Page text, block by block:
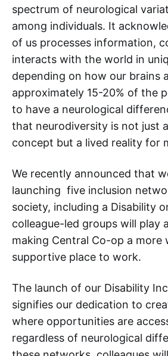
spectrum of neurological
among individuals. It
of us processes information,
interacts with the world in
depending on how our brains
approximately 15-20% of the
to have a neurological
that neurodiversity is not just
concept but a lived reality for
We recently announced that
launching five inclusion
society, including a Disability
colleague-led groups will play
making Central Co-op a more
supportive place to work.
The launch of our Disability
signifies our dedication to
where opportunities are
regardless of neurological